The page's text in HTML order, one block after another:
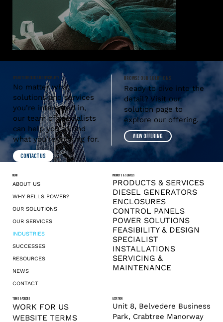
SPEAK TO OUR DEDICATED SPECIALISTS
No matter what
solutions and services
you’re interested in,
our team of specialists
can help you to find
what you’re looking for.
CONTACT US
BROWSE OUR SOLUTIONS
Ready to dive into the
detail? Visit our
solution page to
explore our offering.
VIEW OFFERING
PRODUCTS & SERVICES
PRODUCTS & SERVICES
DIESEL GENERATORS
ENCLOSURES
CONTROL PANELS
POWER SOLUTIONS
FEASIBILITY & DESIGN
SPECIALIST
INSTALLATIONS
SERVICING &
MAINTENANCE
LOCATION
Unit 8, Belvedere Business
Park, Crabtree Manorway
MENU
ABOUT US
WHY BELLS POWER?
OUR SOLUTIONS
OUR SERVICES
INDUSTRIES
SUCCESSES
RESOURCES
NEWS
CONTACT
TERMS & POLICIES
WORK FOR US
WEBSITE TERMS